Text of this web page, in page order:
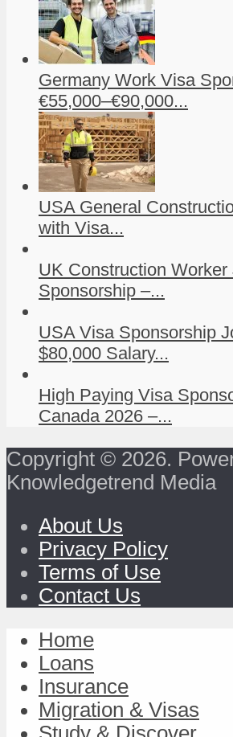
Germany Work Visa
€55,000–€90,000...
USA General
with Visa...
UK Construction
Sponsorship –...
USA Visa Sponsorship
$80,000 Salary...
High Paying Visa
Canada 2026 –...
Copyright © 2026.
Knowledgetrend Media
About Us
Privacy Policy
Terms of Use
Contact Us
Home
Loans
Insurance
Migration & Visas